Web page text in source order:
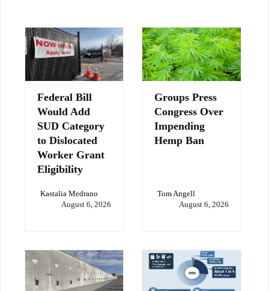
Federal Bill
Would Add
SUD Category
to Dislocated
Worker Grant
Eligibility
Kastalia Medrano
August 6, 2026
Groups Press
Congress Over
Impending
Hemp Ban
Tom Angell
August 6, 2026